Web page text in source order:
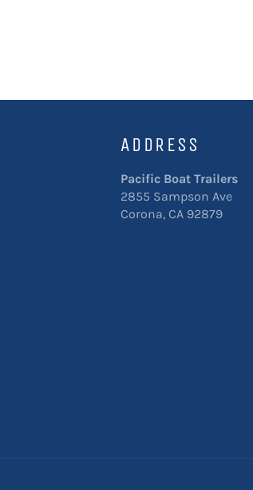
ADDRESS
Pacific Boat Trailers
2855 Sampson Ave
Corona, CA 92879